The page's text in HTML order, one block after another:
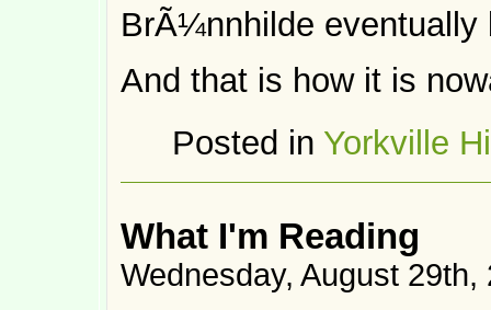
BrÃ¼nnhilde eventually
And that is how it is
Posted in Yorkville
What I'm Reading
Wednesday, August 29th,